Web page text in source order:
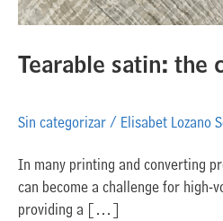
Tearable satin:
Sin categorizar/ Elisabet Lozano
In many printing and converting
can become a challenge for
providing a […]